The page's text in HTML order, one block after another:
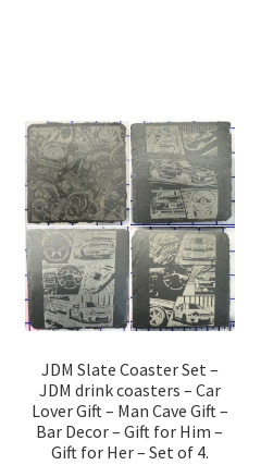
JDM Slate Coaster Set –
JDM drink coasters – Car
Lover Gift – Man Cave Gift –
Bar Decor – Gift for Him –
Gift for Her – Set of 4.